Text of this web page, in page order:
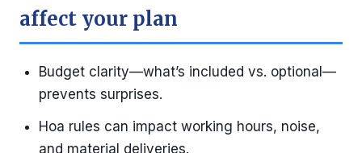
affect your plan
Budget clarity—what’s included vs. optional—
prevents surprises.
Hoa rules can impact working hours, noise,
and material deliveries.